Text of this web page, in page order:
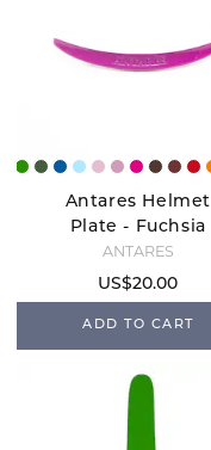
Antares Helmet
Plate - Fuchsia
ANTARÉS
US$20.00
ADD TO CART